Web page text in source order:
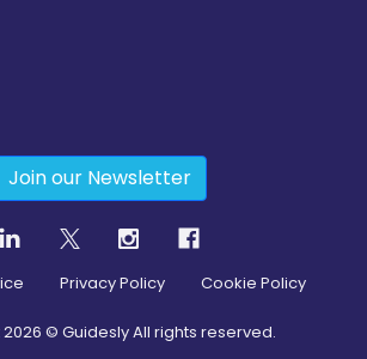
Join our Newsletter
Privacy Policy Cookie Policy
2026 © Guidesly All rights reserved.